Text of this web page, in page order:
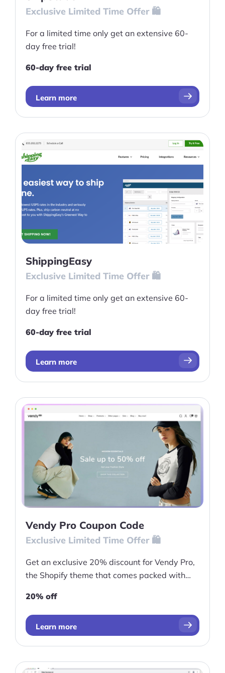
Exclusive Limited Time Offer 🛍️
For a limited time only get an extensive 60-
day free trial!
60-day free trial
Learn more
ShippingEasy
Exclusive Limited Time Offer 🛍️
For a limited time only get an extensive 60-
day free trial!
60-day free trial
Learn more
Vendy Pro Coupon Code
Exclusive Limited Time Offer 🛍️
Get an exclusive 20% discount for Vendy Pro,
the Shopify theme that comes packed with
store and drive sales
20% off
Learn more